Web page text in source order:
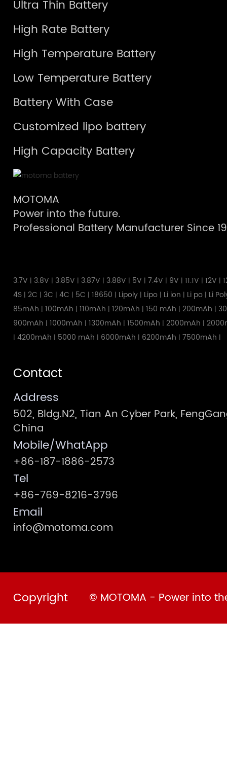
Ultra Thin Battery
High Rate Battery
High Temperature Battery
Low Temperature Battery
Battery With Case
Customized lipo battery
High Capacity Battery
MOTOMA
Power into the future.
Professional Battery Manufacturer Since
3.7V | 3.8V | 3.85V | 3.87V | 3.88V | 5V | 7.4V | 9V |11.1V |12V |
4S |2C | 3C |4C | 5C |18650 | Lipoly | Lipo | Li ion | Li po | Li
85mAh |100mAh |110mAh |120mAh |150 mAh |200mAh |
900mAh |1000mAh |1300mAh |1500mAh |2000mAh |
|4200mAh | 5000 mAh | 6000mAh | 6200mAh | 7500mAh |
Contact
Address
502, Bldg.N2, Tian An Cyber Park,
China
Mobile/WhatApp
+86-187-1886-2573
Tel
+86-769-8216-3796
Email
info@motoma.com
Copyright © MOTOMA - Power into